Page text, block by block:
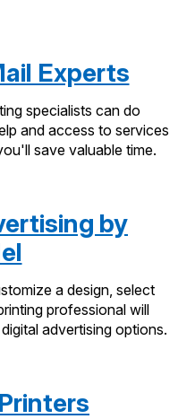
Experts
specialists can do
and access to services
save valuable time.
by
a design, select
professional will
advertising options.